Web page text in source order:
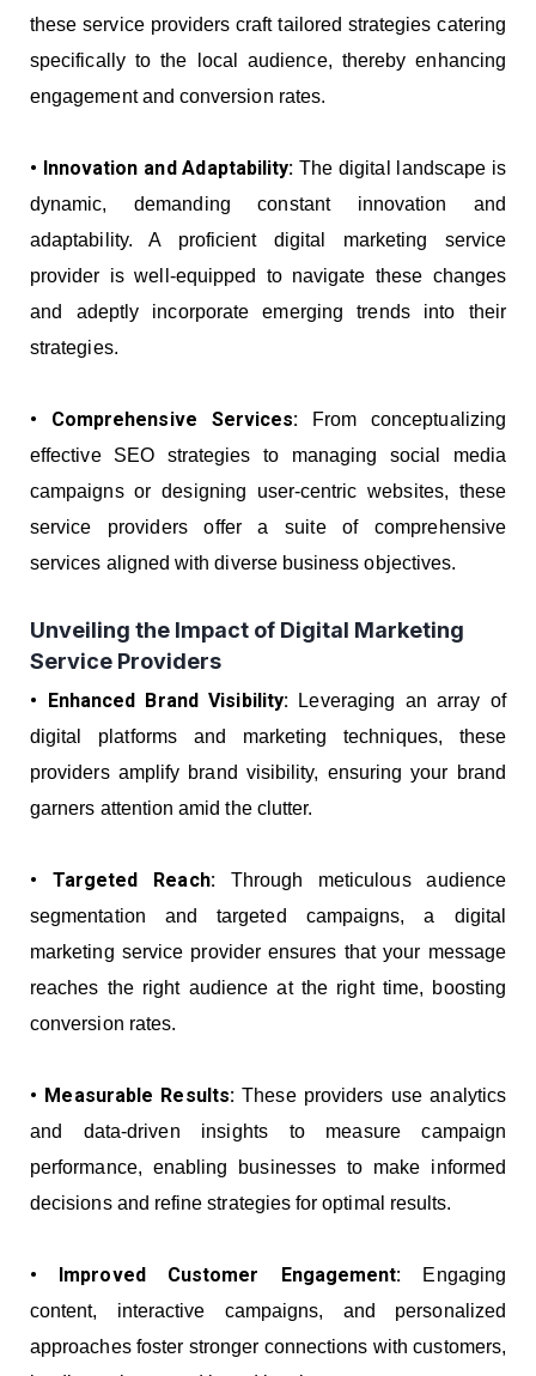
these service providers craft tailored strategies catering
specifically to the local audience, thereby enhancing
engagement and conversion rates.
• Innovation and Adaptability:The digital landscape is
dynamic, demanding constant innovation and
adaptability. A proficient digital marketing service
provider is well-equipped to navigate these changes
and adeptly incorporate emerging trends into their
strategies.
• Comprehensive Services: From conceptualizing
effective SEO strategies to managing social media
campaigns or designing user-centric websites, these
service providers offer a suite of comprehensive
services aligned with diverse business objectives.
Unveiling the Impact of Digital Marketing
Service Providers
• Enhanced Brand Visibility:Leveraging an array of
digital platforms and marketing techniques, these
providers amplify brand visibility, ensuring your brand
garners attention amid the clutter.
• Targeted Reach:Through meticulous audience
segmentation and targeted campaigns, a digital
marketing service provider ensures that your message
reaches the right audience at the right time, boosting
conversion rates.
• Measurable Results:These providers use analytics
and data-driven insights to measure campaign
performance, enabling businesses to make informed
decisions and refine strategies for optimal results.
• Improved Customer Engagement:
Engaging
content, interactive campaigns, and personalized
approaches foster stronger connections with customers,